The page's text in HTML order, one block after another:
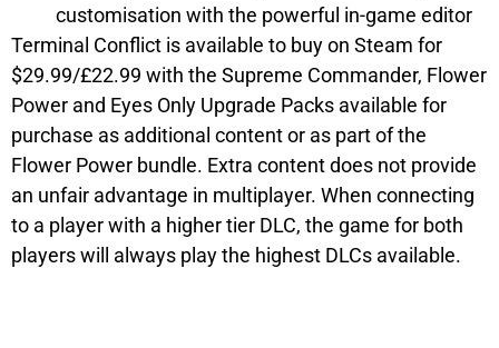
customisation with the powerful in-game editor
Terminal Conflict is available to buy on Steam for
$29.99/£22.99 with the Supreme Commander, Flower
Power and Eyes Only Upgrade Packs available for
purchase as additional content or as part of the
Flower Power bundle. Extra content does not provide
an unfair advantage in multiplayer. When connecting
to a player with a higher tier DLC, the game for both
players will always play the highest DLCs available.